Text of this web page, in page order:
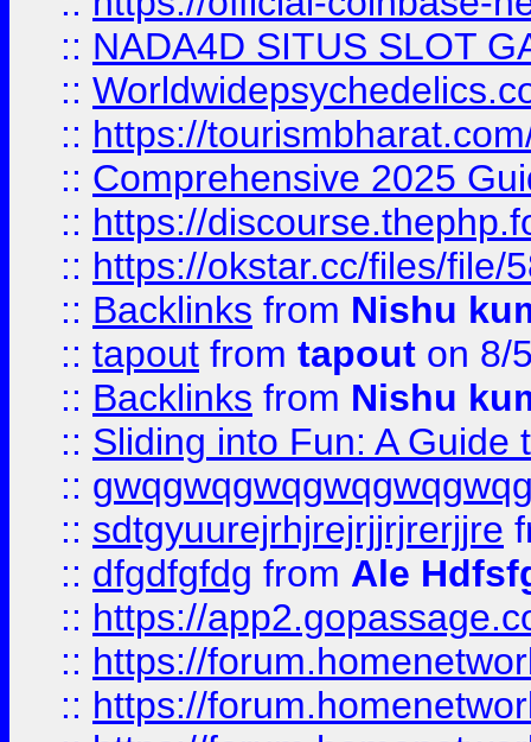
:: NADA4D SITUS SLOT
::
:: https://
:: Comprehensive 2025
:: https://
:: https://okstar.cc/files/file/
:: Backlinks from Nishu
:: tapout from tapout on 8/
:: Backlinks from Nishu
:: Sliding into Fun: A Guide
::
:: sdtgyuurejrhjrejrjjrjrerjjre
:: dfgdfgfdg from Ale
:: https://
:: https://
:: https://